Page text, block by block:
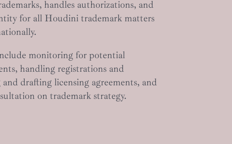
handles authorizations, and
for all Houdini trademark matters
monitoring for potential
handling registrations and
drafting licensing agreements, and
on trademark strategy.